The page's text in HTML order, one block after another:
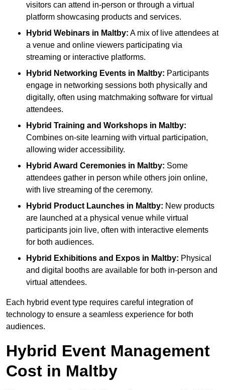
visitors can attend in-person or through a virtual
platform showcasing products and services.
Hybrid Webinars in Maltby: A mix of live attendees at
a venue and online viewers participating via
streaming or interactive platforms.
Hybrid Networking Events in Maltby: Participants
engage in networking sessions both physically and
digitally, often using matchmaking software for virtual
attendees.
Hybrid Training and Workshops in Maltby:
Combines on-site learning with virtual participation,
allowing wider accessibility.
Hybrid Award Ceremonies in Maltby: Some
attendees gather in person while others join online,
with live streaming of the ceremony.
Hybrid Product Launches in Maltby: New products
are launched at a physical venue while virtual
participants join live, often with interactive elements
for both audiences.
Hybrid Exhibitions and Expos in Maltby: Physical
and digital booths are available for both in-person and
virtual attendees.
Each hybrid event type requires careful integration of
technology to ensure a seamless experience for both
audiences.
Hybrid Event Management
Cost in Maltby